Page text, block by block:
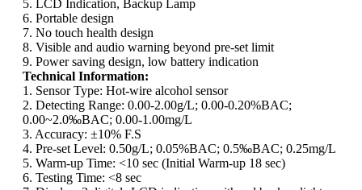
5. LCD Indication, Backup Lamp
6. Portable design
7. No touch health design
8. Visible and audio warning beyond pre-set limit
9. Power saving design, low battery indication
Technical Information:
1. Sensor Type: Hot-wire alcohol sensor
2. Detecting Range: 0.00-2.00g/L; 0.00-0.20%BAC;
0.00~2.0‰BAC; 0.00-1.00mg/L
3. Accuracy: ±10% F.S
4. Pre-set Level: 0.50g/L; 0.05%BAC; 0.5‰BAC; 0.25mg/L
5. Warm-up Time: <10 sec (Initial Warm-up 18 sec)
6. Testing Time: <8 sec